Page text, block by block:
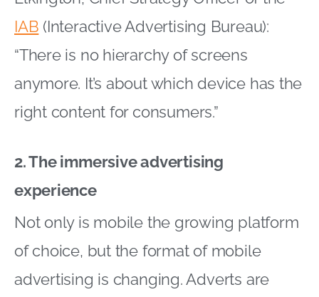
IAB (Interactive Advertising Bureau):
“There is no hierarchy of screens
anymore. It’s about which device has the
right content for consumers.”
2. The immersive advertising
experience
Not only is mobile the growing platform
of choice, but the format of mobile
advertising is changing. Adverts are